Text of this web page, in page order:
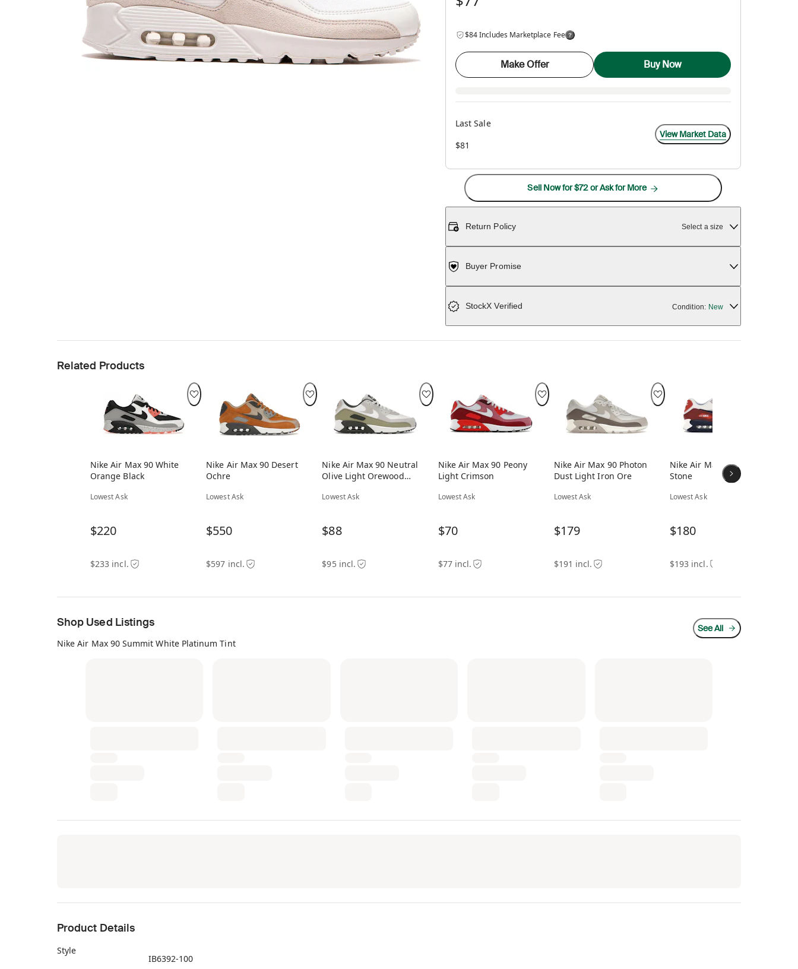
$84 Includes Marketplace Fee
Make Offer Buy Now
Last Sale
$81
View Market Data
Sell Now for $72 or Ask for More
Return Policy Select a size
Buyer Promise
StockX Verified Condition: New
Related Products
Nike Air Max 90 White
Orange Black
Lowest Ask
$220
$233 incl.
Nike Air Max 90 Desert
Ochre
Lowest Ask
$550
$597 incl.
Nike Air Max 90 Neutral
Olive Light Orewood
Lowest Ask
$88
$95 incl.
Nike Air Max 90 Peony
Light Crimson
Lowest Ask
$70
$77 incl.
Nike Air Max 90 Photon
Dust Light Iron Ore
Lowest Ask
$179
$191 incl.
Nike Air Max 90 Mars
Stone
Lowest Ask
$180
$193 incl.
Shop Used Listings
Nike Air Max 90 Summit White Platinum Tint
See All
Product Details
Style
IB6392-100